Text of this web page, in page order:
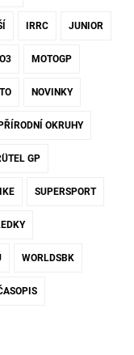
IRRC JUNIOR
MOTOGP
NOVINKY
PŘÍRODNÍ OKRUHY
GP
SUPERSPORT
WORLDSBK